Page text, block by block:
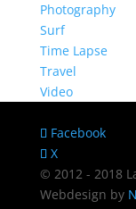
Photography
Surf
Time Lapse
Travel
Video
Facebook
X
© 2012 - 2018
Webdesign by